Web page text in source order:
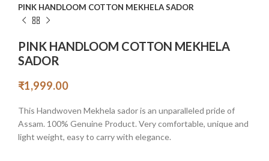
PINK HANDLOOM COTTON MEKHELA SADOR
PINK HANDLOOM COTTON MEKHELA
SADOR
₹1,999.00
This Handwoven Mekhela sador is an unparalleled pride of
Assam. 100% Genuine Product. Very comfortable, unique and
light weight, easy to carry with elegance.